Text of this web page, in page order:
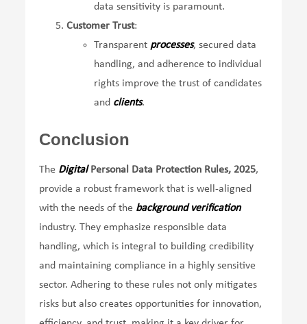
data sensitivity is paramount.
Customer Trust:
Transparent processes, secured data
handling, and adherence to individual
rights improve the trust of candidates
and clients.
Conclusion
The DigitalPersonal Data Protection Rules, 2025,
provide a robust framework that is well-aligned
with the needs of the background verification
industry. They emphasize responsible data
handling, which is integral to building credibility
and maintaining compliance in a highly sensitive
sector. Adhering to these rules not only mitigates
risks but also creates opportunities for innovation,